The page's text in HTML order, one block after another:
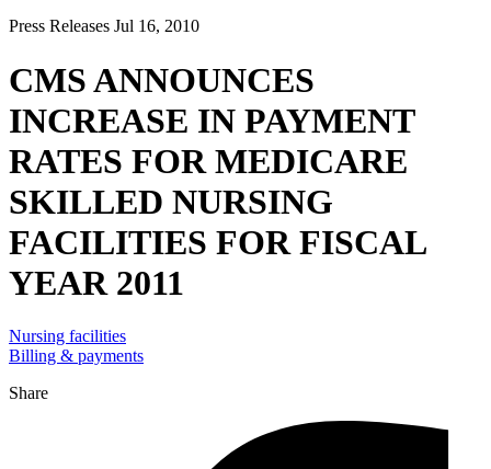
Press Releases Jul 16, 2010
CMS ANNOUNCES
INCREASE IN PAYMENT
RATES FOR MEDICARE
SKILLED NURSING
FACILITIES FOR FISCAL
YEAR 2011
Nursing facilities
Billing & payments
Share